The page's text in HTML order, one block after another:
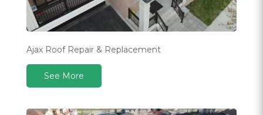
Ajax Roof Repair & Replacement
See More